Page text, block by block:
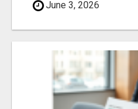
June 3, 2026